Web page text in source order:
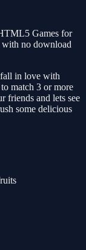
Games for
with no download
in love with
match 3 or more
friends and lets see
some delicious